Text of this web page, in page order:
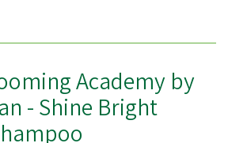
Academy by
- Shine Bright